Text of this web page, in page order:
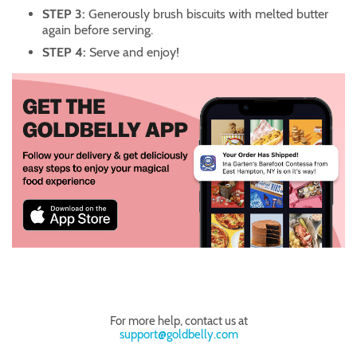
STEP 3:Generously brush biscuits with melted butter
again before serving.
STEP 4: Serve and enjoy!
For more help, contact us at
support@goldbelly.com